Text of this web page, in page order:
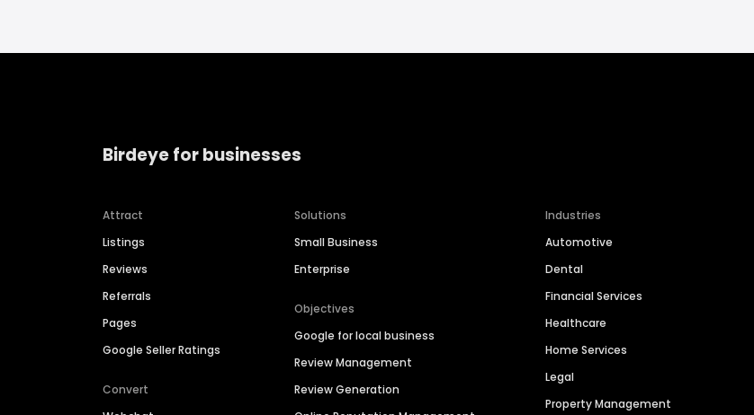
Birdeye for businesses
Attract
Listings
Reviews
Referrals
Pages
Google Seller Ratings
Convert
Solutions
Small Business
Enterprise
Objectives
Google for local business
Review Management
Review Generation
Industries
Automotive
Dental
Financial Services
Healthcare
Home Services
Legal
Property Management